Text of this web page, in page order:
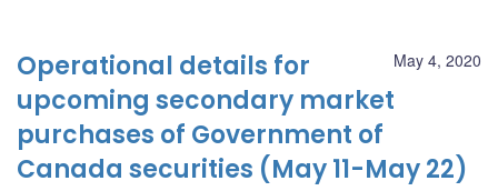
May 4, 2020
Operational details for
upcoming secondary market
purchases of Government of
Canada securities (May 11-May 22)